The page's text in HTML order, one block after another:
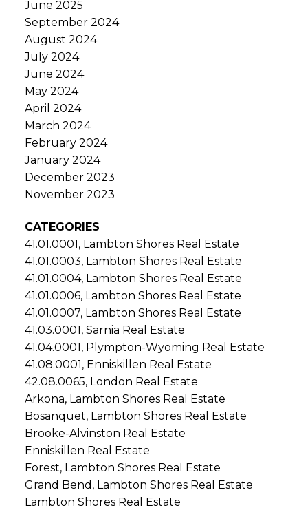
June 2025
September 2024
August 2024
July 2024
June 2024
May 2024
April 2024
March 2024
February 2024
January 2024
December 2023
November 2023
CATEGORIES
41.01.0001, Lambton Shores Real Estate
41.01.0003, Lambton Shores Real Estate
41.01.0004, Lambton Shores Real Estate
41.01.0006, Lambton Shores Real Estate
41.01.0007, Lambton Shores Real Estate
41.03.0001, Sarnia Real Estate
41.04.0001, Plympton-Wyoming Real Estate
41.08.0001, Enniskillen Real Estate
42.08.0065, London Real Estate
Arkona, Lambton Shores Real Estate
Bosanquet, Lambton Shores Real Estate
Brooke-Alvinston Real Estate
Enniskillen Real Estate
Forest, Lambton Shores Real Estate
Grand Bend, Lambton Shores Real Estate
Lambton Shores Real Estate